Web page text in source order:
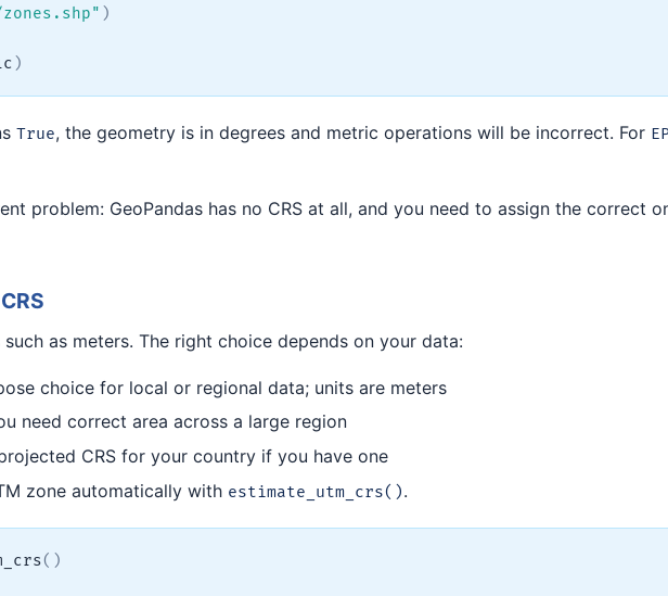
)
)
True, the geometry is in degrees and metric operations will be incorrect. For
problem: GeoPandas has no CRS at all, and you need to assign the correct
as meters. The right choice depends on your data:
choice for local or regional data; units are meters
need correct area across a large region
CRS for your country if you have one
zone automatically with estimate_utm_crs().
( )